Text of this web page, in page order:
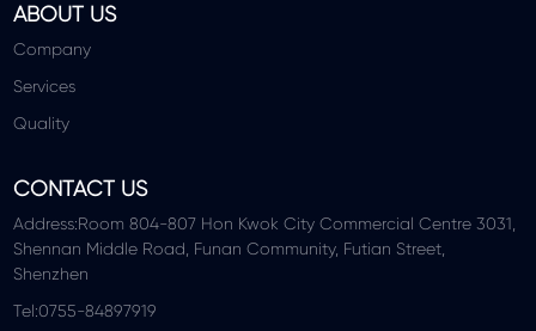
ABOUT US
Company
Services
Quality
CONTACT US
Address:Room 804-807 Hon Kwok City Commercial Centre 3031,
Shennan Middle Road, Funan Community, Futian Street,
Shenzhen
Tel:0755-84897919